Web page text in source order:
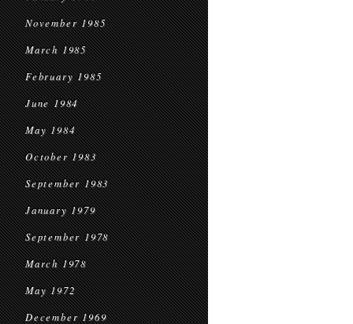
November 1985
March 1985
February 1985
June 1984
May 1984
October 1983
September 1983
January 1979
September 1978
March 1978
May 1972
December 1969